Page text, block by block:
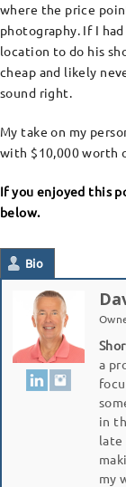
where the price
photography. If I
location to do his
cheap and likely
sound right.
My take on my
with $10,000 worth
If you enjoyed this
below.
Bio
a
in
late
my